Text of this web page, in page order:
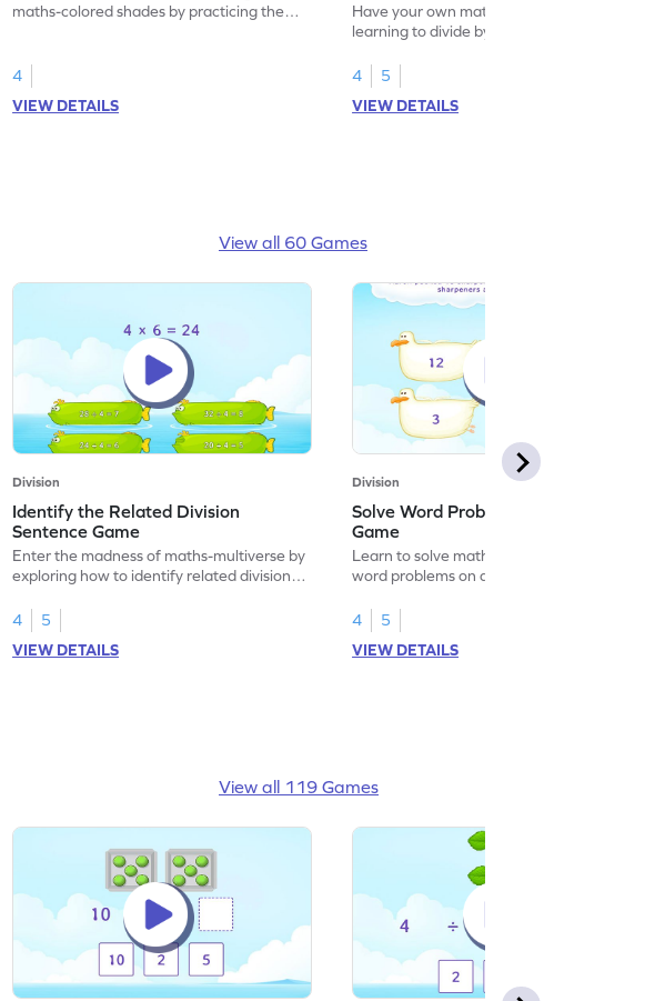
maths-colored shades by practicing the
4
VIEW DETAILS
Have your own maths-themed party by
learning to divide by 8 to complete the
4
5
VIEW DETAILS
View all 60 Games
Division
Identify the Related Division
Sentence Game
Enter the madness of maths-multiverse by
exploring how to identify related division
4
5
VIEW DETAILS
Division
Solve Word Problems on Division
Game
Learn to solve maths problems by solving
word problems on division.
4
5
VIEW DETAILS
View all 119 Games